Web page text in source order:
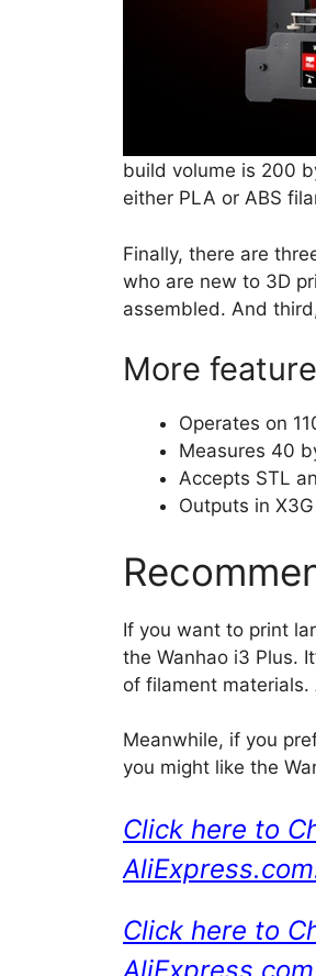
build volume is 200
either PLA or ABS
Finally, there are
who are new to 3D
assembled. And
More
Operates on
Measures 40
Accepts STL
Outputs in
If you want to print
the Wanhao i3 Plus.
of filament materials.
Meanwhile, if you
you might like the
Click here to
Click here to